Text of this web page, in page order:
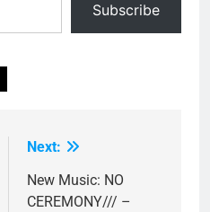
Subscribe
Next:
New Music: NO
CEREMONY/// –